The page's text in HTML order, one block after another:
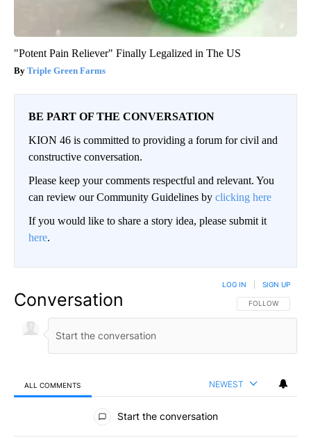
"Potent Pain Reliever" Finally Legalized in The US
Triple Green Farms
BE PART OF THE CONVERSATION
KION 46 is committed to providing a forum for civil and
constructive conversation.
Please keep your comments respectful and relevant. You
can review our Community Guidelines by clicking here
If you would like to share a story idea, please submit it
here.
Conversation FOLLOW THIS
FOLLOW
LOG IN SIGN UP
ALL COMMENTS NEWEST
All Comments
Start the conversation